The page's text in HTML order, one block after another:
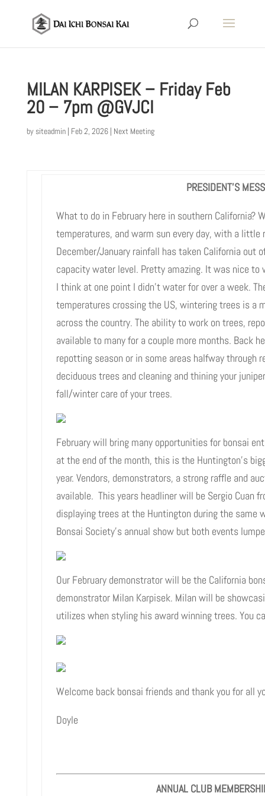
MILAN KARPISEK – Friday Feb
20 – 7pm @GVJCI
by siteadmin| Feb 2, 2026| Next Meeting
PRESIDENT’S
What to do in February here in southern California?
temperatures, and warm sun every day, with a little
December/January rainfall has taken California out
capacity water level. Pretty amazing. It was nice
I think at one point I didn’t water for over a week.
temperatures crossing the US, wintering trees is a
across the country. The ability to work on trees,
available to many for a couple more months. Back
repotting season or in some areas halfway through
deciduous trees and cleaning and thining your
fall/winter care of your trees.
February will bring many opportunities for bonsai
at the end of the month, this is the Huntington’s
year. Vendors, demonstrators, a strong raffle and
available. This years headliner will be Sergio Cuan
displaying trees at the Huntington during the same
Bonsai Society’s annual show but both events
Our February demonstrator will be the California
demonstrator Milan Karpisek. Milan will be
utilizes when styling his award winning trees. You
Welcome back bonsai friends and thank you for all
Doyle
ANNUAL CLUB